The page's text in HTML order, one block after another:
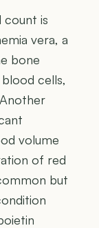
count is
vera, a
bone
cells,
volume
of red
but